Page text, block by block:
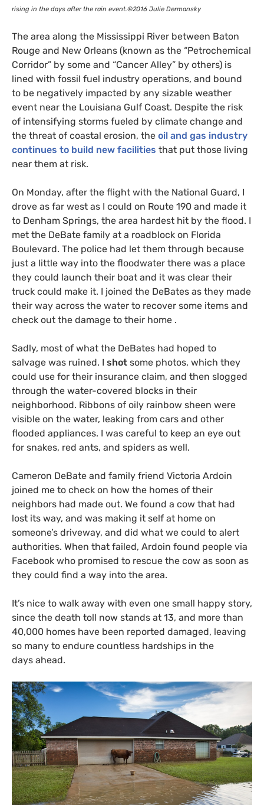
rising in the days after the rain event.©2016 Julie Dermansky
The area along the Mississippi River between Baton
Rouge and New Orleans (known as the “Petrochemical
Corridor” by some and “Cancer Alley” by others) is
lined with fossil fuel industry operations, and bound
to be negatively impacted by any sizable weather
event near the Louisiana Gulf Coast. Despite the risk
of intensifying storms fueled by climate change and
the threat of coastal erosion, the oil and gas industry
continues to build new facilities that put those living
near them at risk.
On Monday, after the flight with the National Guard, I
drove as far west as I could on Route 190 and made it
to Denham Springs, the area hardest hit by the flood. I
met the DeBate family at a roadblock on Florida
Boulevard. The police had let them through because
just a little way into the floodwater there was a place
they could launch their boat and it was clear their
truck could make it. I joined the DeBates as they made
their way across the water to recover some items and
check out the damage to their home .
Sadly, most of what the DeBates had hoped to
salvage was ruined. I shot some photos, which they
could use for their insurance claim, and then slogged
through the water-covered blocks in their
neighborhood. Ribbons of oily rainbow sheen were
visible on the water, leaking from cars and other
flooded appliances. I was careful to keep an eye out
for snakes, red ants, and spiders as well.
Cameron DeBate and family friend Victoria Ardoin
joined me to check on how the homes of their
neighbors had made out. We found a cow that had
lost its way, and was making it self at home on
someone’s driveway, and did what we could to alert
authorities. When that failed, Ardoin found people via
Facebook who promised to rescue the cow as soon as
they could find a way into the area.
It’s nice to walk away with even one small happy story,
since the death toll now stands at 13, and more than
40,000 homes have been reported damaged, leaving
so many to endure countless hardships in the
days ahead.